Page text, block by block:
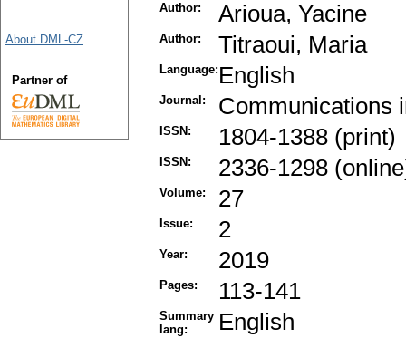
Author: Arioua, Yacine
Author: Titraoui, Maria
Language: English
Journal: Communications
ISSN: 1804-1388 (print)
ISSN: 2336-1298
Volume: 27
Issue: 2
Year: 2019
Pages: 113-141
Summary
lang:
English
About DML-CZ
Partner of